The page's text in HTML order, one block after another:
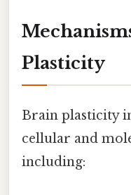
Plasticity
Brain plasticity
cellular and
including: